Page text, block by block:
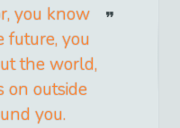
you know
future, you
the world,
on outside
you.